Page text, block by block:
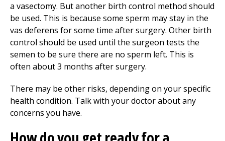
a vasectomy. But another birth control method should
be used. This is because some sperm may stay in the
vas deferens for some time after surgery. Other birth
control should be used until the surgeon tests the
semen to be sure there are no sperm left. This is
often about 3 months after surgery.
There may be other risks, depending on your specific
health condition. Talk with your doctor about any
concerns you have.